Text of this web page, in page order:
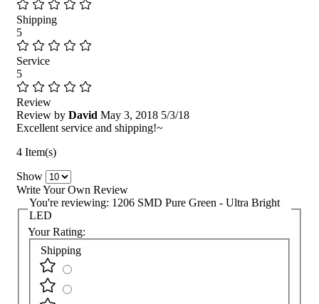
Shipping
5
Service
5
Review
Review by David May 3, 2018 5/3/18
Excellent service and shipping!~
4 Item(s)
Show
Write Your Own Review
You're reviewing: 1206 SMD Pure Green - Ultra Bright
LED
Your Rating:
Shipping